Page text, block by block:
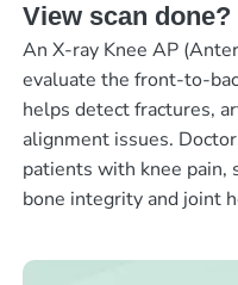
View scan done?
An X-ray Knee AP
evaluate the front-to-
helps detect fractures,
alignment issues.
patients with knee pain,
bone integrity and joint